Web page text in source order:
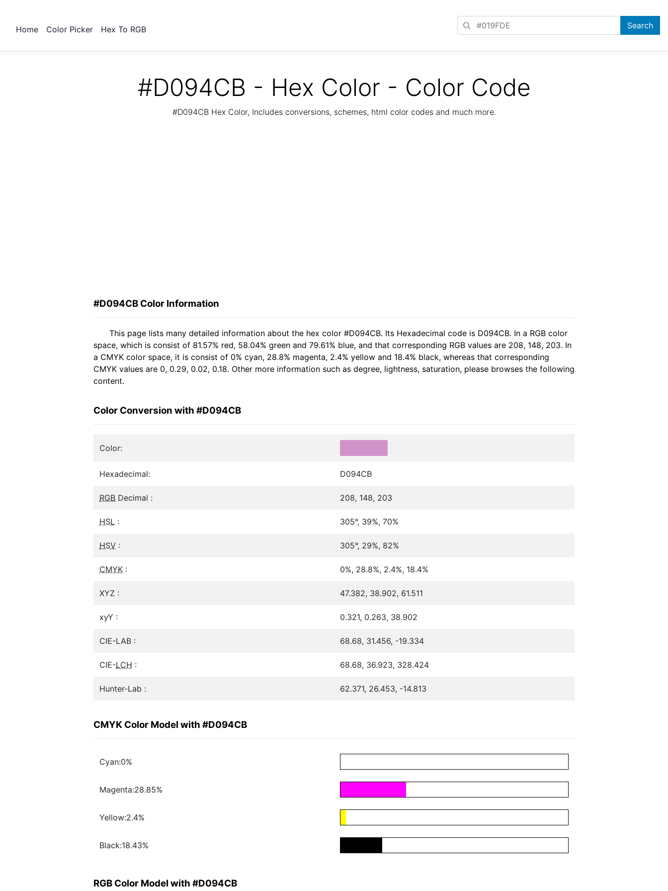
Home Color Picker Hex To RGB
#D094CB - Hex Color - Color Code
#D094CB Hex Color, Includes conversions, schemes, html color codes and much more.
#D094CB Color Information
This page lists many detailed information about the hex color #D094CB. Its Hexadecimal code is D094CB. In a RGB color
space, which is consist of 81.57% red, 58.04% green and 79.61% blue, and that corresponding RGB values are 208, 148, 203. In
a CMYK color space, it is consist of 0% cyan, 28.8% magenta, 2.4% yellow and 18.4% black, whereas that corresponding
CMYK values are 0, 0.29, 0.02, 0.18. Other more information such as degree, lightness, saturation, please browses the following
content.
Color Conversion with #D094CB
Color:
Hexadecimal: D094CB
RGB Decimal : 208, 148, 203
HSL : 305°, 39%, 70%
HSV : 305°, 29%, 82%
CMYK : 0%, 28.8%, 2.4%, 18.4%
XYZ : 47.382, 38.902, 61.511
xyY : 0.321, 0.263, 38.902
CIE-LAB : 68.68, 31.456, -19.334
CIE-LCH : 68.68, 36.923, 328.424
Hunter-Lab : 62.371, 26.453, -14.813
CMYK Color Model with #D094CB
Cyan:0%
Magenta:28.85%
Yellow:2.4%
Black:18.43%
RGB Color Model with #D094CB